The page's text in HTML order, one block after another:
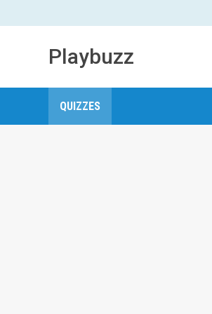
Playbuzz
QUIZZES